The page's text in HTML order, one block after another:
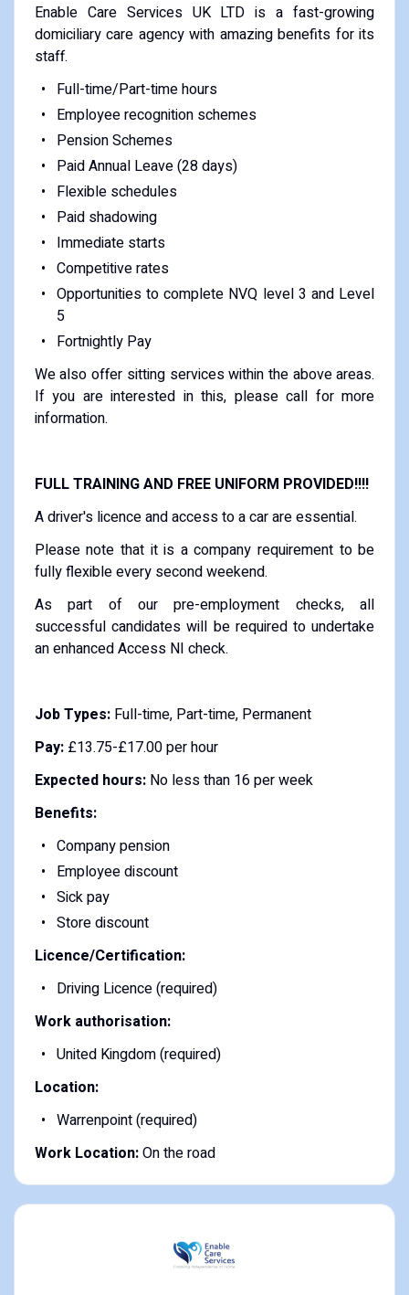
Enable Care Services UK LTD is a fast-growing
domiciliary care agency with amazing benefits for its
staff.
Full-time/Part-time hours
Employee recognition schemes
Pension Schemes
Paid Annual Leave (28 days)
Flexible schedules
Paid shadowing
Immediate starts
Competitive rates
Opportunities to complete NVQ level 3 and Level
5
Fortnightly Pay
We also offer sitting services within the above areas.
If you are interested in this, please call for more
information.
FULL TRAINING AND FREE UNIFORM PROVIDED!!!!
A driver's licence and access to a car are essential.
Please note that it is a company requirement to be
fully flexible every second weekend.
As part of our pre-employment checks, all
successful candidates will be required to undertake
an enhanced Access NI check.
Job Types:Full-time, Part-time, Permanent
Pay: £13.75-£17.00 per hour
Expected hours:No less than 16 per week
Benefits:
Company pension
Employee discount
Sick pay
Store discount
Licence/Certification:
Driving Licence (required)
Work authorisation:
United Kingdom (required)
Location:
Warrenpoint (required)
Work Location:On the road